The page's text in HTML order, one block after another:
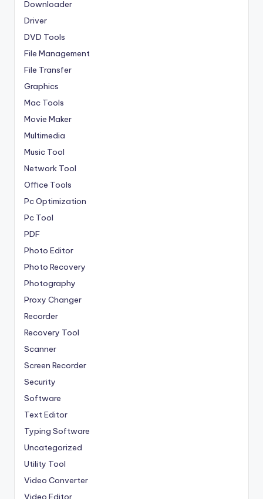
Downloader
Driver
DVD Tools
File Management
File Transfer
Graphics
Mac Tools
Movie Maker
Multimedia
Music Tool
Network Tool
Office Tools
Pc Optimization
Pc Tool
PDF
Photo Editor
Photo Recovery
Photography
Proxy Changer
Recorder
Recovery Tool
Scanner
Screen Recorder
Security
Software
Text Editor
Typing Software
Uncategorized
Utility Tool
Video Converter
Video Editor